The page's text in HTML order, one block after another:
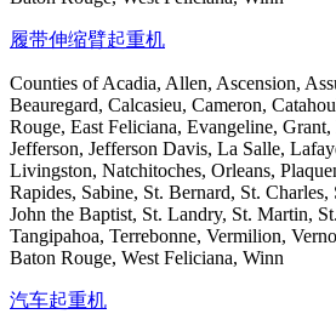
履带伸缩臂起重机
Counties of Acadia, Allen, Ascension,
Beauregard, Calcasieu, Cameron,
Rouge, East Feliciana, Evangeline,
Jefferson, Jefferson Davis, La Salle,
Livingston, Natchitoches, Orleans,
Rapides, Sabine, St. Bernard, St. Charles,
John the Baptist, St. Landry, St. Martin,
Tangipahoa, Terrebonne, Vermilion,
Baton Rouge, West Feliciana, Winn
汽车起重机